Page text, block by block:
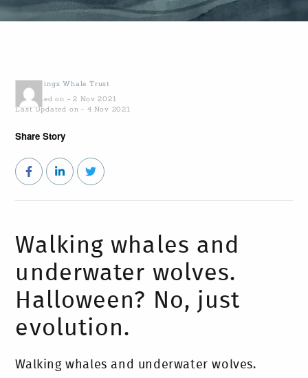
Gowings Whale Trust
Published on - 2 Nov 2021
Last Updated on - 4 Nov 2021
Share Story
Walking whales and
underwater wolves.
Halloween? No, just
evolution.
Walking whales and underwater wolves.